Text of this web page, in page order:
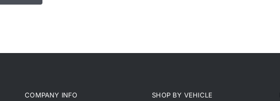
COMPANY INFO SHOP BY VEHICLE